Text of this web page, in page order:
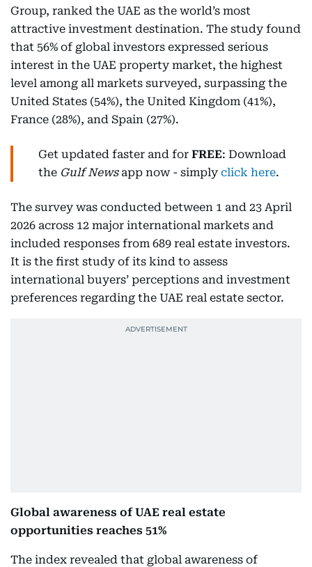
Group, ranked the UAE as the world’s most
attractive investment destination. The study found
that 56% of global investors expressed serious
interest in the UAE property market, the highest
level among all markets surveyed, surpassing the
United States (54%), the United Kingdom (41%),
France (28%), and Spain (27%).
Get updated faster and for FREE: Download
the Gulf Newsapp now - simply click here.
The survey was conducted between 1 and 23 April
2026 across 12 major international markets and
included responses from 689 real estate investors.
It is the first study of its kind to assess
international buyers’ perceptions and investment
preferences regarding the UAE real estate sector.
Global awareness of UAE real estate
opportunities reaches 51%
The index revealed that global awareness of